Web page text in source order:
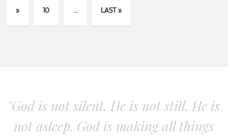
» 10 ... LAST »
"God is not silent. He is not still. He is
not asleep. God is making all things